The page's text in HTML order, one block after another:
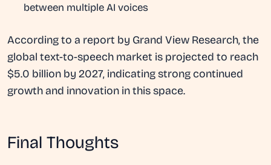
between multiple AI voices
According to a report by Grand View Research, the
global text-to-speech market is projected to reach
$5.0 billion by 2027, indicating strong continued
growth and innovation in this space.
Final Thoughts